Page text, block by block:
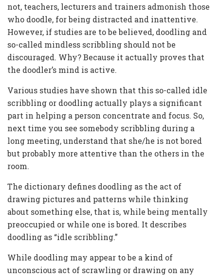
not, teachers, lecturers and trainers admonish those
who doodle, for being distracted and inattentive.
However, if studies are to be believed, doodling and
so-called mindless scribbling should not be
discouraged. Why? Because it actually proves that
the doodler’s mind is active.
Various studies have shown that this so-called idle
scribbling or doodling actually plays a significant
part in helping a person concentrate and focus. So,
next time you see somebody scribbling during a
long meeting, understand that she/he is not bored
but probably more attentive than the others in the
room.
The dictionary defines doodling as the act of
drawing pictures and patterns while thinking
about something else, that is, while being mentally
preoccupied or while one is bored. It describes
doodling as “idle scribbling.”
While doodling may appear to be a kind of
unconscious act of scrawling or drawing on any